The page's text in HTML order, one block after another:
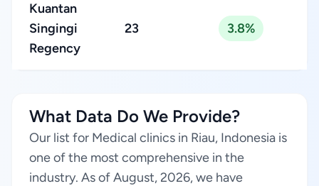
Kuantan
Singingi
Regency
23 3.8%
What Data Do We Provide?
Our list for Medical clinics in Riau, Indonesia is
one of the most comprehensive in the
industry. As of August, 2026, we have